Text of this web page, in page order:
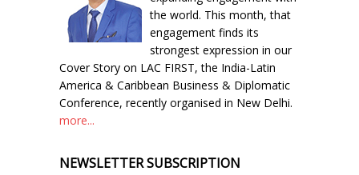
the world. This month, that
engagement finds its
strongest expression in our
Cover Story on LAC FIRST, the India-Latin
America & Caribbean Business & Diplomatic
Conference, recently organised in New Delhi.
more...
NEWSLETTER SUBSCRIPTION